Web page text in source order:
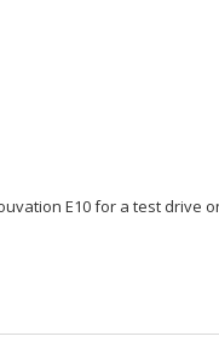
E10 for a test drive